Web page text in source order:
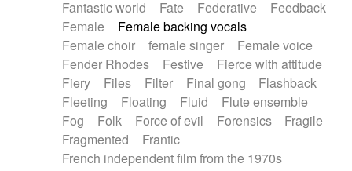
Fantastic world
Fate Federative
Feedback
Female
Female backing vocals
Female choir
female singer
Female voice
Fender Rhodes
Festive
Fierce with attitude
Fiery
Files Filter Final gong
Flashback
Fleeting
Floating Fluid
Flute ensemble
Fog
Folk Force of evil Forensics
Fragile
Fragmented
Frantic
French independent film from the 1970s